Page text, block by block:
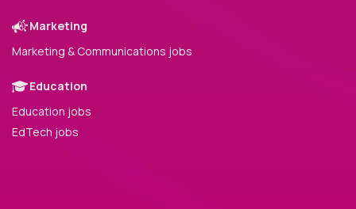
Marketing
Marketing & Communications jobs
Education
Education jobs
EdTech jobs